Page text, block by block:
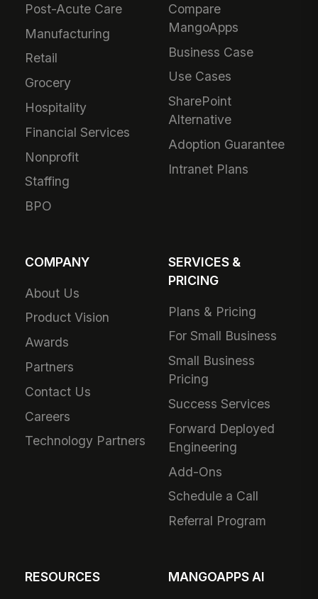
Post-Acute Care
Manufacturing
Retail
Grocery
Hospitality
Financial Services
Nonprofit
Staffing
BPO
Compare
MangoApps
Business Case
Use Cases
SharePoint
Alternative
Adoption Guarantee
Intranet Plans
COMPANY
About Us
Product Vision
Awards
Partners
Contact Us
Careers
Technology Partners
SERVICES &
PRICING
Plans & Pricing
For Small Business
Small Business
Pricing
Success Services
Forward Deployed
Engineering
Add-Ons
Schedule a Call
Referral Program
RESOURCES MANGOAPPS AI